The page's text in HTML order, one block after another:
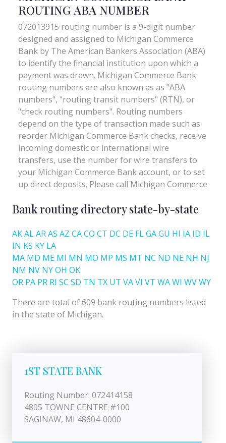
Bank routing directory state-by-state
AKALARAS AZ CACO CT DC DE FLGAGU HI IA ID IL
IN KS KY LA
MA MD ME MI MN MO MP MS MT NC ND NE NH NJ
NM NV NYOH OK
OR PA PR RI SC SD TN TX UT VAVI VT WAWI WVWY
There are total of 609 bank routing numbers listed
in the state of Michigan.
1ST STATE BANK
Routing Number: 072414158
4805 TOWNE CENTRE #100
SAGINAW, MI 48604-0000